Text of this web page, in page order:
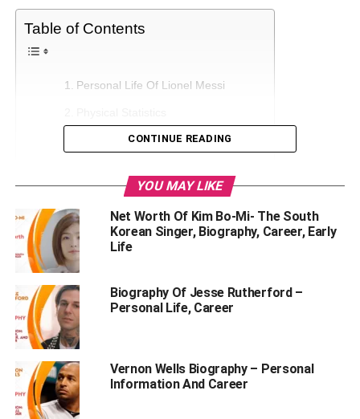
Table of Contents
Personal Life Of Lionel Messi
Lionel Messi’s Net Worth Growth
Lionel Messi Biography
Lionel Messi Career
Personal Life Of Lionel Messi
Nickname- ‘La Pulga’, which means ‘little flea’
Gender- Male
Age- 36 (as of 2023)
Date of Birth- 24 June 1987
CONTINUE READING
YOU MAY LIKE
Net Worth Of Kim Bo-Mi- The South
Korean Singer, Biography, Career, Early
Life
Biography Of Jesse Rutherford –
Personal Life, Career
Vernon Wells Biography – Personal
Information And Career